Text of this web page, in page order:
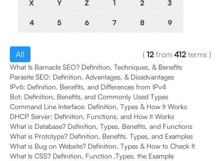
X Y Z 1 2 3
4 5 6 7 8 9
All ( 12 from 412 terms )
What Is Barnacle SEO? Definition, Techniques, & Benefits
Parasite SEO: Definition, Advantages, & Disadvantages
IPv6: Definition, Benefits, and Differences from IPv4
Bot: Definition, Benefits, and Commonly Used Types
Command Line Interface: Definition, Types & How It Works
DHCP Server: Definition, Functions, and How It Works
What is Database? Definition, Types, Benefits, and Functions
What is Prototype? Definition, Benefits, Types, and Examples
What is Bug on Website? Definition, Types & How to Check It
What Is CSS? Definition, Function ,Types, the Example